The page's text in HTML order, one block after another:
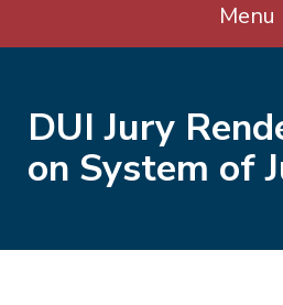
Menu
DUI Jury
on System of